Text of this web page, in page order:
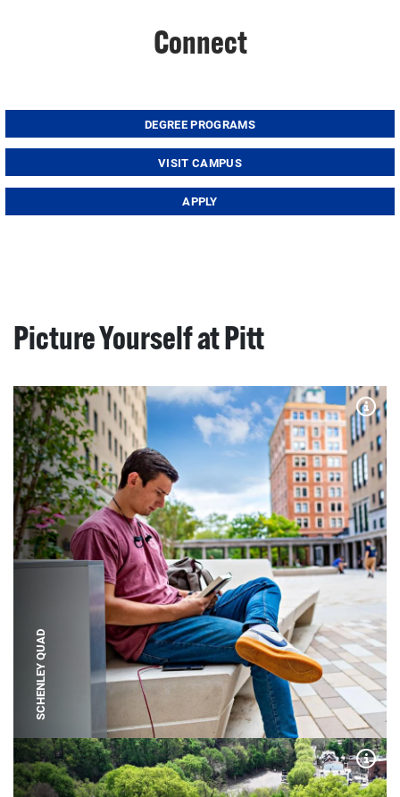
Connect
DEGREE PROGRAMS
VISIT CAMPUS
APPLY
Picture Yourself at Pitt
SCHENLEY QUAD